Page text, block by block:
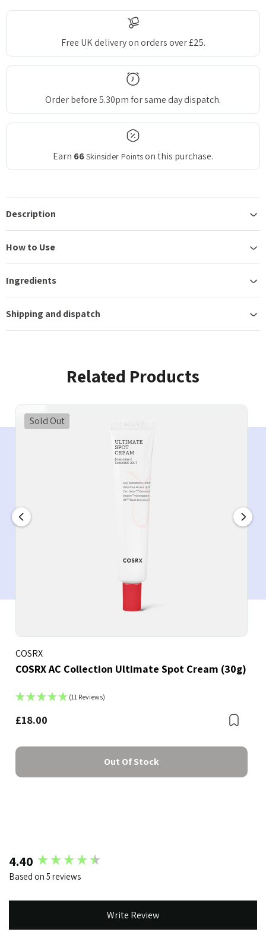
Free UK delivery on orders over £25.
Order before 5.30pm for same day dispatch.
Earn 66Skinsider Pointson this purchase.
Description
How to Use
Ingredients
Shipping and dispatch
Related Products
Sold Out
COSRX
COSRX AC Collection Ultimate Spot Cream (30g)
(11 Reviews)
£18.00
Out Of Stock
4.40
Based on 5 reviews
Write Review
New content loaded